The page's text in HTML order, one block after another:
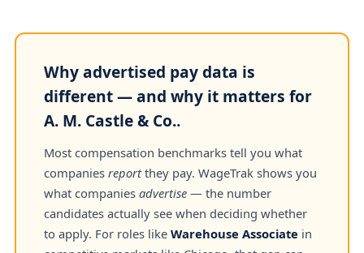
Why advertised pay data is
different — and why it matters for
A. M. Castle & Co..
Most compensation benchmarks tell you what
companies reportthey pay. WageTrak shows you
what companies advertise — the number
candidates actually see when deciding whether
to apply. For roles like Warehouse Associate in